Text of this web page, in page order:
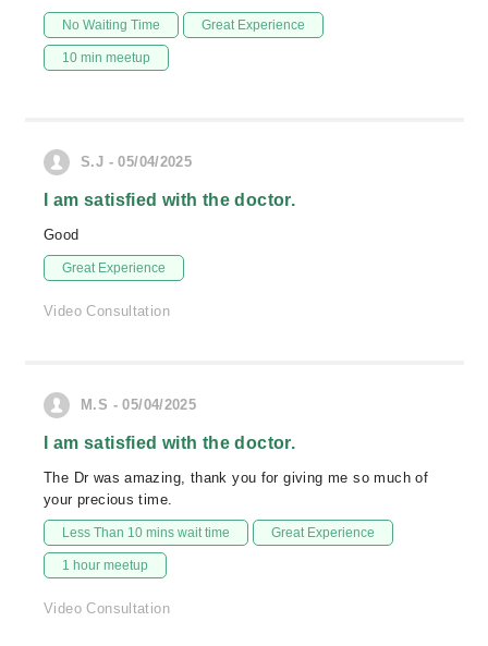
No Waiting Time Great Experience
10 min meetup
S.J - 05/04/2025
I am satisfied with the doctor.
Good
Great Experience
Video Consultation
M.S - 05/04/2025
I am satisfied with the doctor.
The Dr was amazing, thank you for giving me so much of
your precious time.
Less Than 10 mins wait time Great Experience
1 hour meetup
Video Consultation